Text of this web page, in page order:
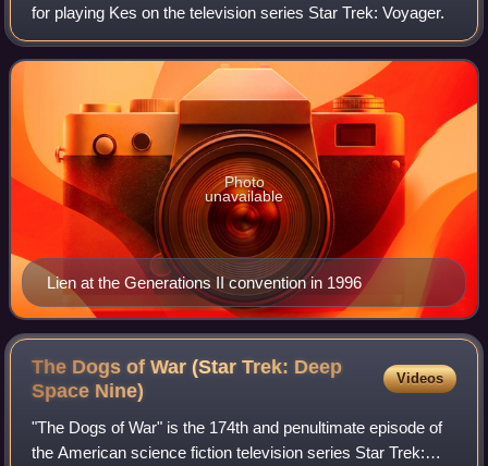
for playing Kes on the television series Star Trek: Voyager.
Lien at the Generations II convention in 1996
Photo
unavailable
The Dogs of War (Star Trek: Deep
Space Nine)
Videos
"The Dogs of War" is the 174th and penultimate episode of
the American science fiction television series Star Trek: